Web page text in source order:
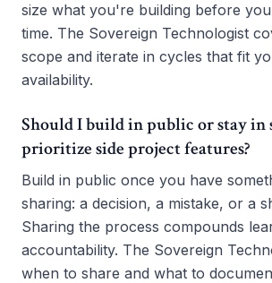
size what you're building before
time. The Sovereign Technologist
scope and iterate in cycles that fit
availability.
Should I build in public or stay in
prioritize side project features?
Build in public once you have
sharing: a decision, a mistake, or a
Sharing the process compounds
accountability. The Sovereign
when to share and what to